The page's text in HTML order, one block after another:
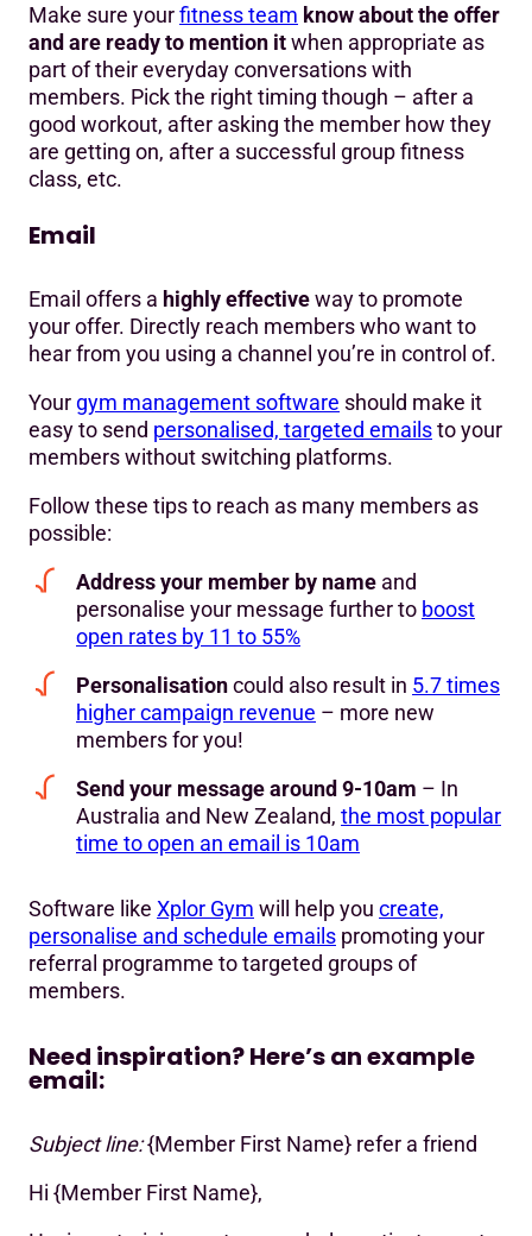
Make sure yourfitness team know about the offer
and are ready to mention itwhen appropriate as
part of their everyday conversations with
members. Pick the right timing though – after a
good workout, after asking the member how they
are getting on, after a successful group fitness
class, etc.
Email
Email offers a highly effectiveway to promote
your offer. Directly reach members who want to
hear from you using a channel you’re in control of.
Your gym management software should make it
easy to send personalised, targeted emailsto your
members without switching platforms.
Follow these tips to reach as many members as
possible:
Address your member by name and
personalise your message further to boost
open rates by 11 to 55%
Personalisationcould also result in 5.7 times
higher campaign revenue – more new
members for you!
Send your message around 9-10am – In
Australia and New Zealand, the most popular
time to open an email is 10am
Software like Xplor Gym will help you create,
personalise and schedule emails promoting your
referral programme to targeted groups of
members.
Need inspiration? Here’s an example
email:
Subject line:{Member First Name} refer a friend
Hi {Member First Name},